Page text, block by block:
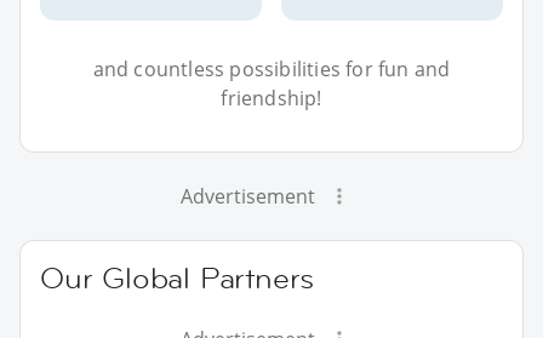
and countless possibilities for fun and
friendship!
Advertisement
Our Global Partners